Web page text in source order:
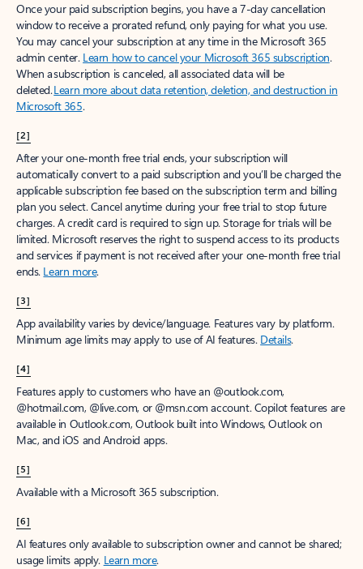
Once your paid subscription begins, you have a 7-day cancellation
window to receive a prorated refund, only paying for what you use.
You may cancel your subscription at any time in the Microsoft 365
admin center. Learn how to cancel your Microsoft 365 subscription.
When a subscription is canceled, all associated data will be
deleted.Learn more about data retention, deletion, and destruction in
Microsoft 365.
[2]
After your one-month free trial ends, your subscription will
automatically convert to a paid subscription and you’ll be charged the
applicable subscription fee based on the subscription term and billing
plan you select. Cancel anytime during your free trial to stop future
charges. A credit card is required to sign up. Storage for trials will be
limited. Microsoft reserves the right to suspend access to its products
and services if payment is not received after your one-month free trial
ends. Learn more.
[3]
App availability varies by device/language. Features vary by platform.
Minimum age limits may apply to use of AI features. Details.
[4]
Features apply to customers who have an @outlook.com,
@hotmail.com, @live.com, or @msn.com account. Copilot features are
available in Outlook.com, Outlook built into Windows, Outlook on
Mac, and iOS and Android apps.
[5]
Available with a Microsoft 365 subscription.
[6]
AI features only available to subscription owner and cannot be shared;
usage limits apply. Learn more.